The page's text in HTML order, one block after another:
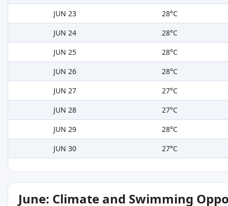
JUN 23
28°C
JUN 24
28°C
JUN 25
28°C
JUN 26
28°C
JUN 27
27°C
JUN 28
27°C
JUN 29
28°C
JUN 30
27°C
June: Climate and Swimming